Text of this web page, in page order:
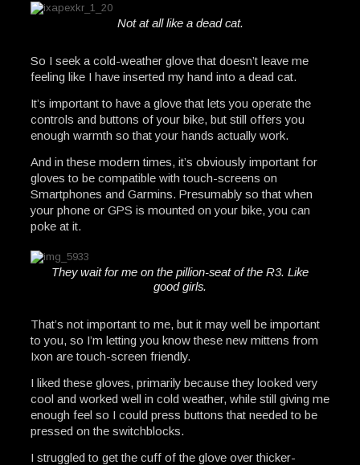
Not at all like a dead cat.
So I seek a cold-weather glove that doesn’t leave me
feeling like I have inserted my hand into a dead cat.
It’s important to have a glove that lets you operate the
controls and buttons of your bike, but still offers you
enough warmth so that your hands actually work.
And in these modern times, it’s obviously important for
gloves to be compatible with touch-screens on
Smartphones and Garmins. Presumably so that when
your phone or GPS is mounted on your bike, you can
poke at it.
They wait for me on the pillion-seat of the R3. Like
good girls.
That’s not important to me, but it may well be important
to you, so I’m letting you know these new mittens from
Ixon are touch-screen friendly.
I liked these gloves, primarily because they looked very
cool and worked well in cold weather, while still giving me
enough feel so I could press buttons that needed to be
pressed on the switchblocks.
I struggled to get the cuff of the glove over thicker-